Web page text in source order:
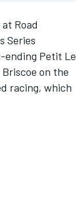
Road
Series
ending Petit Le
on the
racing, which